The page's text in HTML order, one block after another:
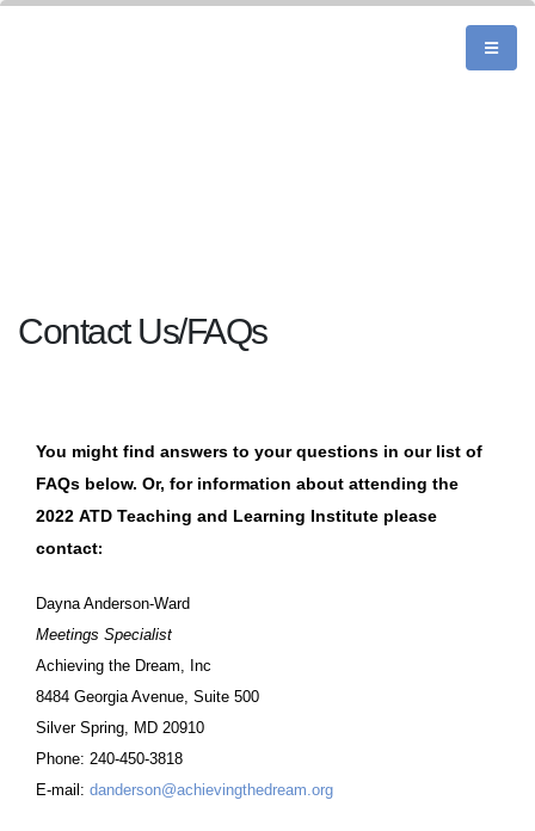
Contact Us/FAQs
You might find answers to your questions in our list of
FAQs below. Or, for information about attending the
2022 ATD Teaching and Learning Institute please
contact:
Dayna Anderson-Ward
Meetings Specialist
Achieving the Dream, Inc
8484 Georgia Avenue, Suite 500
Silver Spring, MD 20910
Phone: 240-450-3818
E-mail: danderson@achievingthedream.org